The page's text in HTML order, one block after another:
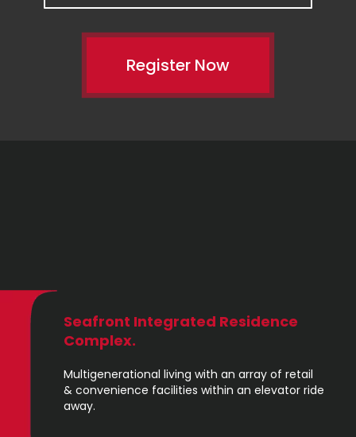
Register Now
Seafront Integrated Residence
Complex.
Multigenerational living with an array of retail
& convenience facilities within an elevator ride
away.